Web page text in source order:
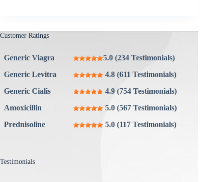
Customer Ratings
Generic Viagra
5.0 (234 Testimonials)
Generic Levitra
4.8 (611 Testimonials)
Generic Cialis
4.9 (754 Testimonials)
Amoxicillin
5.0 (567 Testimonials)
Prednisoline
5.0 (117 Testimonials)
Testimonials